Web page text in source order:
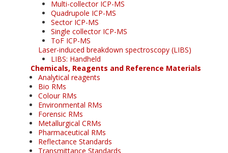
Multi-collector ICP-MS
Quadrupole ICP-MS
Sector ICP-MS
Single collector ICP-MS
ToF ICP-MS
Laser-induced breakdown spectroscopy (LIBS)
LIBS: Handheld
Chemicals, Reagents and Reference Materials
Analytical reagents
Bio RMs
Colour RMs
Environmental RMs
Forensic RMs
Metallurgical CRMs
Pharmaceutical RMs
Reflectance Standards
Transmittance Standards